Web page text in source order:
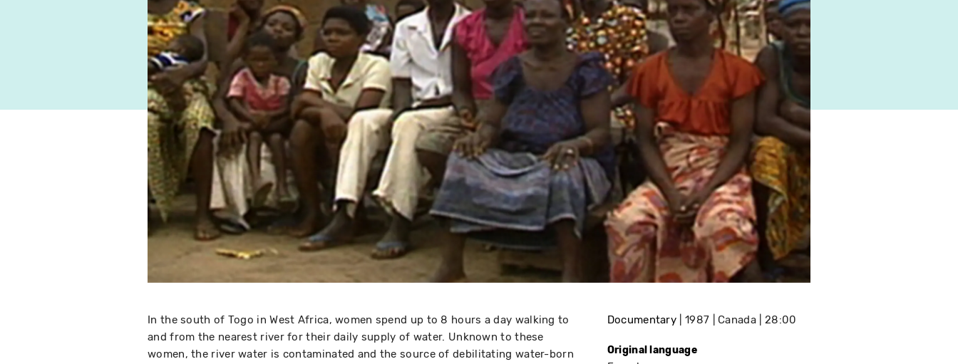
In the south of Togo in West Africa, women spend up to 8 hours a day walking to
and from the nearest river for their daily supply of water. Unknown to these
women, the river water is contaminated and the source of debilitating water-born
Documentary 1987 Canada 28:00
Original language